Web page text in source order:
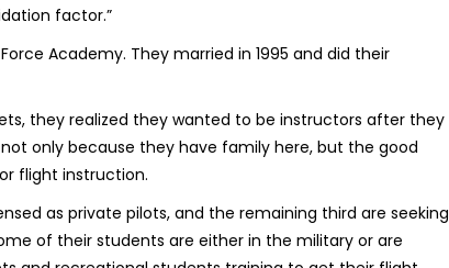
factor.”
Academy. They married in 1995 and did their
they realized they wanted to be instructors after they
only because they have family here, but the good
flight instruction.
as private pilots, and the remaining third are seeking
of their students are either in the military or are